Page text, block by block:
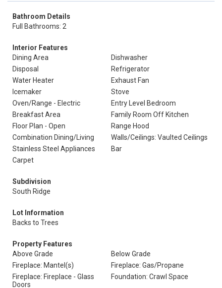
Bathroom Details
Full Bathrooms: 2
Interior Features
Dining Area
Dishwasher
Disposal
Refrigerator
Water Heater
Exhaust Fan
Icemaker
Stove
Oven/Range - Electric
Entry Level Bedroom
Breakfast Area
Family Room Off Kitchen
Floor Plan - Open
Range Hood
Combination Dining/Living
Walls/Ceilings: Vaulted Ceilings
Stainless Steel Appliances
Bar
Carpet
Subdivision
South Ridge
Lot Information
Backs to Trees
Property Features
Above Grade
Below Grade
Fireplace: Mantel(s)
Fireplace: Gas/Propane
Fireplace: Fireplace - Glass
Doors
Foundation: Crawl Space